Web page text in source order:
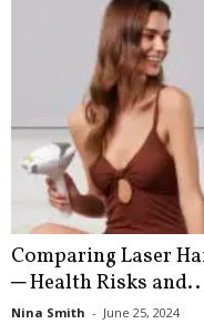
Comparing Laser
─ Health Risks
Nina Smith - June 25, 2024